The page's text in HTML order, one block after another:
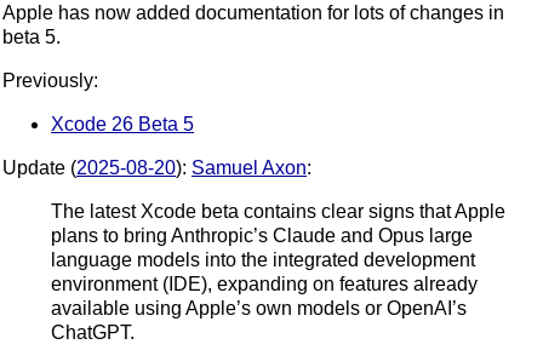
Apple has now added documentation for lots of changes in
beta 5.
Previously:
Xcode 26 Beta 5
Update (2025-08-20): Samuel Axon:
The latest Xcode beta contains clear signs that Apple
plans to bring Anthropic’s Claude and Opus large
language models into the integrated development
environment (IDE), expanding on features already
available using Apple’s own models or OpenAI’s
ChatGPT.